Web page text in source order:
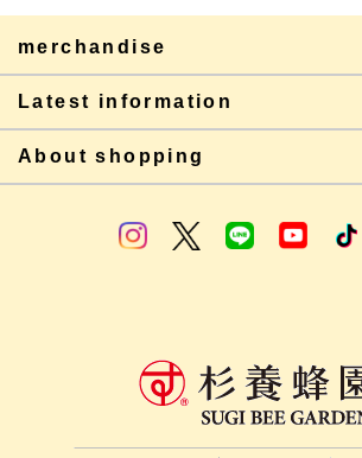
merchandise
Latest information
About shopping